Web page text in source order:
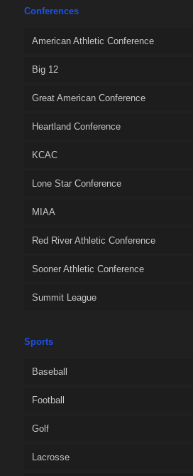
Conferences
American Athletic Conference
Big 12
Great American Conference
Heartland Conference
KCAC
Lone Star Conference
MIAA
Red River Athletic Conference
Sooner Athletic Conference
Summit League
Sports
Baseball
Football
Golf
Lacrosse